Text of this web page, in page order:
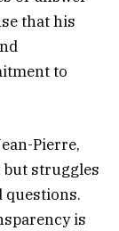
that his
to
Pierre,
struggles
questions.
is